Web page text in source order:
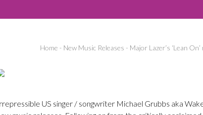
Home - New Music Releases - Major Lazer’s ‘Lean
US singer / songwriter Michael Grubbs aka